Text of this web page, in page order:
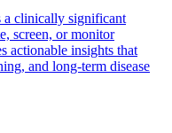
a clinically significant
screen, or monitor
actionable insights that
and long-term disease